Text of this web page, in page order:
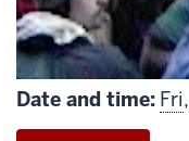
Date and time: Fri,